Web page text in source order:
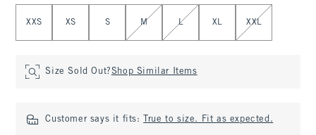
XXS XS S M L XL XXL
Size Sold Out?Shop Similar Items
Customer says it fits: True to size. Fit as expected.